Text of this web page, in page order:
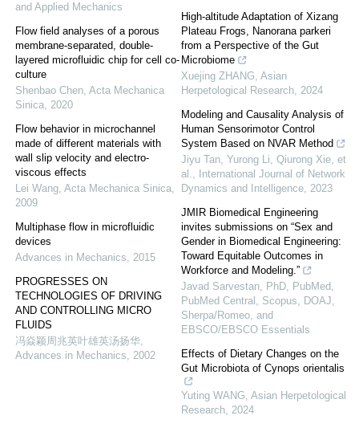
and Applied Mechanics
Flow field analyses of a porous
membrane-separated, double-
layered microfluidic chip for cell co-
culture
Shenbao Chen, Acta Mechanica
Sinica, 2020
Flow behavior in microchannel
made of different materials with
wall slip velocity and electro-
viscous effects
Lei Wang, Acta Mechanica Sinica,
2009
Multiphase flow in microfluidic
devices
Advances in Mechanics, 2015
PROGRESSES ON
TECHNOLOGIES OF DRIVING
AND CONTROLLING MICRO
FLUIDS
冯焱颖周兆英叶雄英汤扬华,
Advances in Mechanics, 2002
High-altitude Adaptation of Xizang
Plateau Frogs, Nanorana parkeri
from a Perspective of the Gut
Microbiome
Xuejing ZHANG, Asian
Herpetological Research, 2024
Modeling and Causality Analysis of
Human Sensorimotor Control
System Based on NVAR Method
Jiyu Tan, Yurong Li, Qiurong Xie, et
al.,
International Journal of Network
Dynamics and Intelligence, 2023
JMIR Biomedical Engineering
invites submissions on “Sex and
Gender in Biomedical Engineering:
Toward Equitable Outcomes in
Workforce and Modeling.”
Javad Sarvestan, PhD, PubMed,
PubMed Central, Scopus, DOAJ,
Sherpa/Romeo, and
EBSCO/EBSCO Essentials
Effects of Dietary Changes on the
Gut Microbiota of Cynops orientalis
Yuting WANG, Asian Herpetological
Research, 2024